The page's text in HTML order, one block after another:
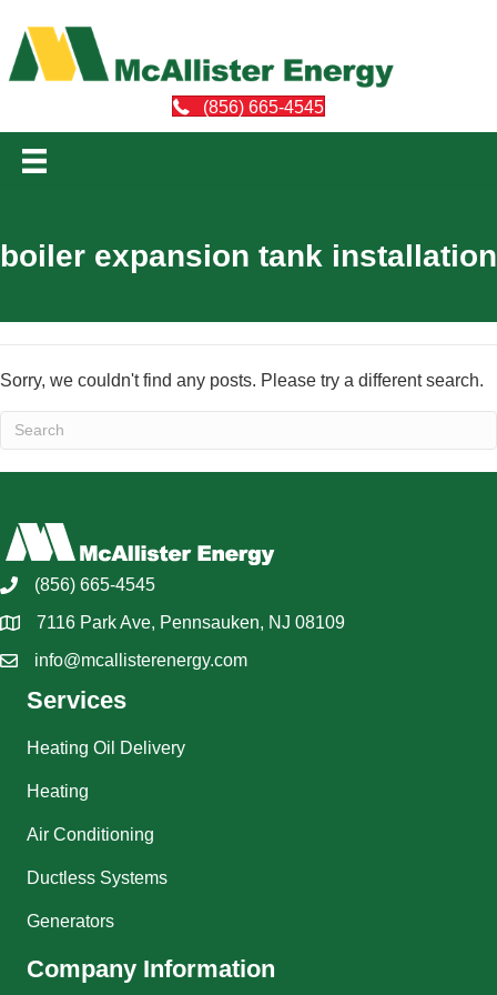
(856) 665-4545
boiler expansion tank installation
Sorry, we couldn't find any posts. Please try a different search.
(856) 665-4545
7116 Park Ave, Pennsauken, NJ 08109
info@mcallisterenergy.com
Services
Heating Oil Delivery
Heating
Air Conditioning
Ductless Systems
Generators
Company Information